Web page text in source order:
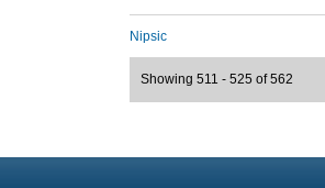
Nipsic
Showing 511 - 525 of 562